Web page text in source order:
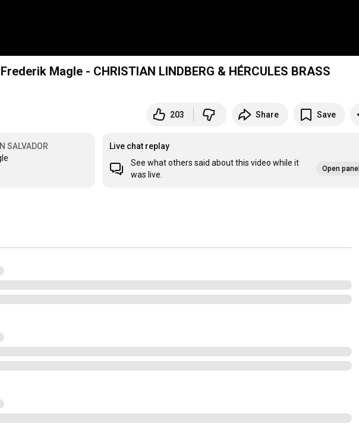
Magle - CHRISTIAN LINDBERG & HÉRCULES BRASS
203 Share Save
SALVADOR
Live chat replay
See what others said about this video while it
was live.
Open panel